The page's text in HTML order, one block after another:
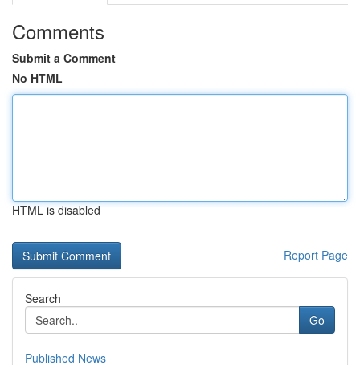
Comments
Submit a Comment
No HTML
HTML is disabled
Report Page
Search
Go
Published News